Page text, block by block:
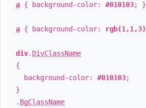
a { background-color: #010103; }
a { background-color: rgb(1,1,3)
div. DivClassName
{
background-color: #010103;
}
. BgClassName